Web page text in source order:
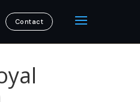
Contact